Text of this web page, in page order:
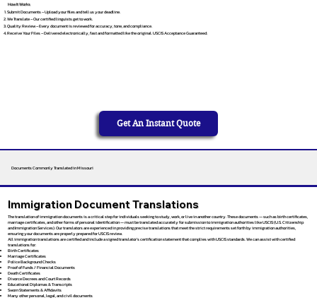
How It Works
Submit Documents – Upload your files and tell us your deadline.
We Translate – Our certified linguists get to work.
Quality Review – Every document is reviewed for accuracy, tone, and compliance.
Receive Your Files – Delivered electronically, fast and formatted like the original. USCIS Acceptance Guaranteed.
Get An Instant Quote
Documents Commonly Translated in Missouri
Immigration Document Translations
The translation of immigration documents is a critical step for individuals seeking to study, work, or live in another country. These documents — such as birth certificates,
marriage certificates, and other forms of personal identification — must be translated accurately for submission to immigration authorities like USCIS (U.S. Citizenship
and Immigration Services). Our translators are experienced in providing precise translations that meet the strict requirements set forth by immigration authorities,
ensuring your documents are properly prepared for USCIS review.
All immigration translations are certified and include a signed translator’s certification statement that complies with USCIS standards. We can assist with certified
translations for:
Birth Certificates
Marriage Certificates
Police Background Checks
Proof of Funds / Financial Documents
Death Certificates
Divorce Decrees and Court Records
Educational Diplomas & Transcripts
Sworn Statements & Affidavits
Many other personal, legal, and civil documents